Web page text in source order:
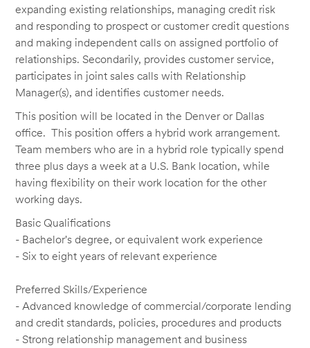
expanding existing relationships, managing credit risk
and responding to prospect or customer credit questions
and making independent calls on assigned portfolio of
relationships. Secondarily, provides customer service,
participates in joint sales calls with Relationship
Manager(s), and identifies customer needs.
This position will be located in the Denver or Dallas
office. This position offers a hybrid work arrangement.
Team members who are in a hybrid role typically spend
three plus days a week at a U.S. Bank location, while
having flexibility on their work location for the other
working days.
Basic Qualifications
- Bachelor's degree, or equivalent work experience
- Six to eight years of relevant experience
Preferred Skills/Experience
- Advanced knowledge of commercial/corporate lending
and credit standards, policies, procedures and products
- Strong relationship management and business